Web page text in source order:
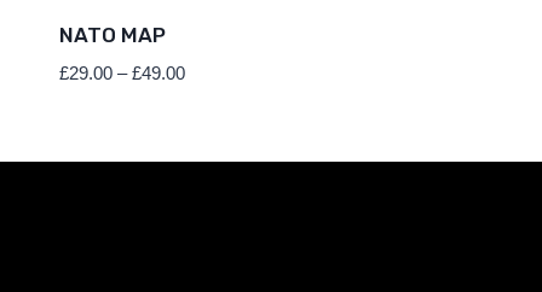
NATO MAP
£29.00 – £49.00Price